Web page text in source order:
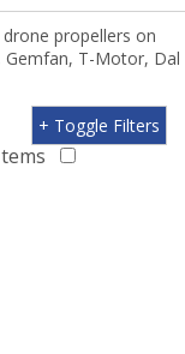
propellers on
Gemfan, T-Motor, Dal
+ Toggle Filters